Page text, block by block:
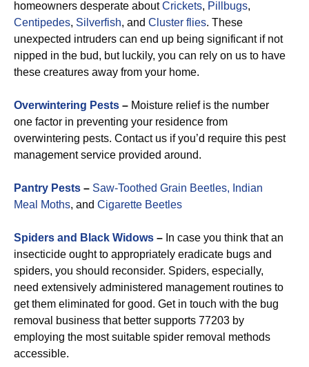
homeowners desperate aboutCrickets, Pillbugs,
Centipedes, Silverfish, and Cluster flies. These
unexpected intruders can end up being significant if not
nipped in the bud, but luckily, you can rely on us to have
these creatures away from your home.
Overwintering Pests – Moisture relief is the number
one factor in preventing your residence from
overwintering pests. Contact us if you’d require this pest
management service provided around.
Pantry Pests – Saw-Toothed Grain Beetles, Indian
Meal Moths, and Cigarette Beetles
Spiders and Black Widows – In case you think that an
insecticide ought to appropriately eradicate bugs and
spiders, you should reconsider. Spiders, especially,
need extensively administered management routines to
get them eliminated for good. Get in touch with the bug
removal business that better supports 77203 by
employing the most suitable spider removal methods
accessible.